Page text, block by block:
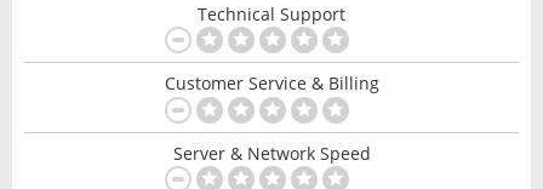
Technical Support
Customer Service & Billing
Server & Network Speed